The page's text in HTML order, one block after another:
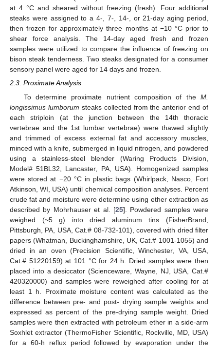
at 4 °C and sheared without freezing (fresh). Four additional
steaks were assigned to a 4-, 7-, 14-, or 21-day aging period,
then frozen for approximately three months at −10 °C prior to
shear force analysis. The 14-day aged fresh and frozen
samples were utilized to compare the influence of freezing on
bison steak tenderness. Two steaks designated for a consumer
sensory panel were aged for 14 days and frozen.
2.3. Proximate Analysis
To determine proximate nutrient composition of the M.
longissimus lumborum steaks collected from the anterior end of
each striploin (at the junction between the 14th thoracic
vertebrae and the 1st lumbar vertebrae) were thawed slightly
and trimmed of excess external fat and accessory muscles,
minced with a knife, submerged in liquid nitrogen, and powdered
using a stainless-steel blender (Waring Products Division,
Model# 51BL32, Lancaster, PA, USA). Homogenized samples
were stored at −20 °C in plastic bags (Whirlpack, Nasco, Fort
Atkinson, WI, USA) until chemical composition analyses. Percent
crude fat and moisture were determine using ether extraction as
described by Mohrhauser et al. [25]. Powdered samples were
weighed (~5 g) into dried aluminum tins (FisherBrand,
Pittsburgh, PA, USA, Cat.# 08-732-101), covered with dried filter
papers (Whatman, Buckinghamshire, UK, Cat.# 1001-1055) and
dried in an oven (Precision Scientific, Winchester, VA, USA,
Cat.# 51220159) at 101 °C for 24 h. Dried samples were then
placed into a desiccator (Scienceware, Wayne, NJ, USA, Cat.#
420320000) and samples were reweighed after cooling for at
least 1 h. Proximate moisture content was calculated as the
difference between pre- and post- drying sample weights and
expressed as percent of the pre-drying sample weight. Dried
samples were then extracted with petroleum ether in a side-arm
Soxhlet extractor (ThermoFisher Scientific, Rockville, MD, USA)
for a 60-h reflux period followed by evaporation under the